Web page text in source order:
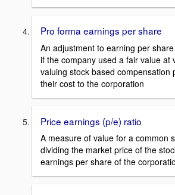
Pro forma earnings per share
An adjustment to earning per
if the company used a fair value at
valuing stock based compensation
their cost to the corporation
Price earnings (p/e) ratio
A measure of value for a common
dividing the market price of the
earnings per share of the